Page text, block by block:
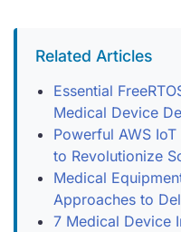
Related Articles
Essential
Medical Device
Powerful AWS
to Revolutionize
Medical
Approaches to
7 Medical Device